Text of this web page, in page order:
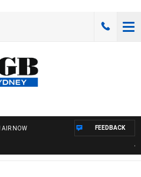
AIR NOW FEEDBACK